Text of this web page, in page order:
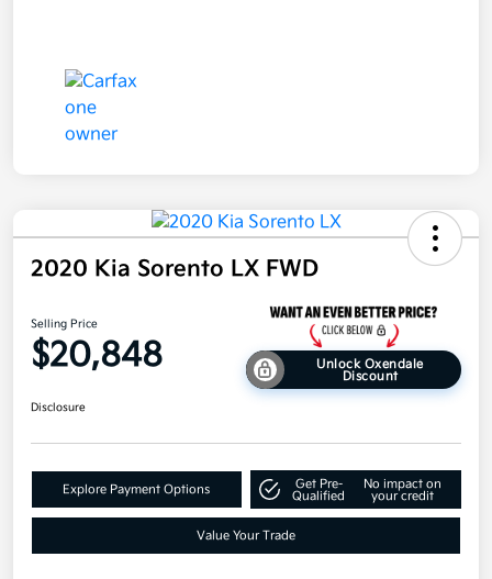
2020 Kia Sorento LX FWD
Selling Price
$20,848
Unlock Oxendale
Discount
Disclosure
Explore Payment Options
Get Pre-
Qualified
No impact on
your credit
Value Your Trade